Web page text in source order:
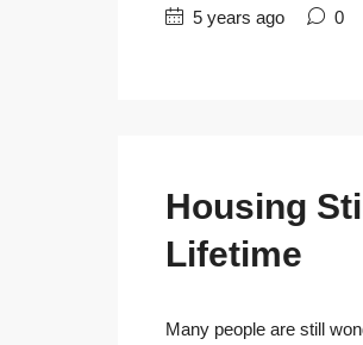
5 years ago 0
Housing
Lifetime
Many people are still